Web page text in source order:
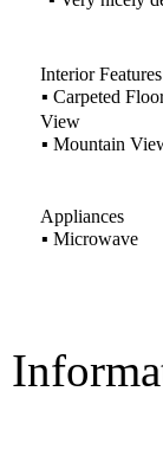
Interior Features
▪ Carpeted
View
▪ Mountain
Appliances
▪ Microwave